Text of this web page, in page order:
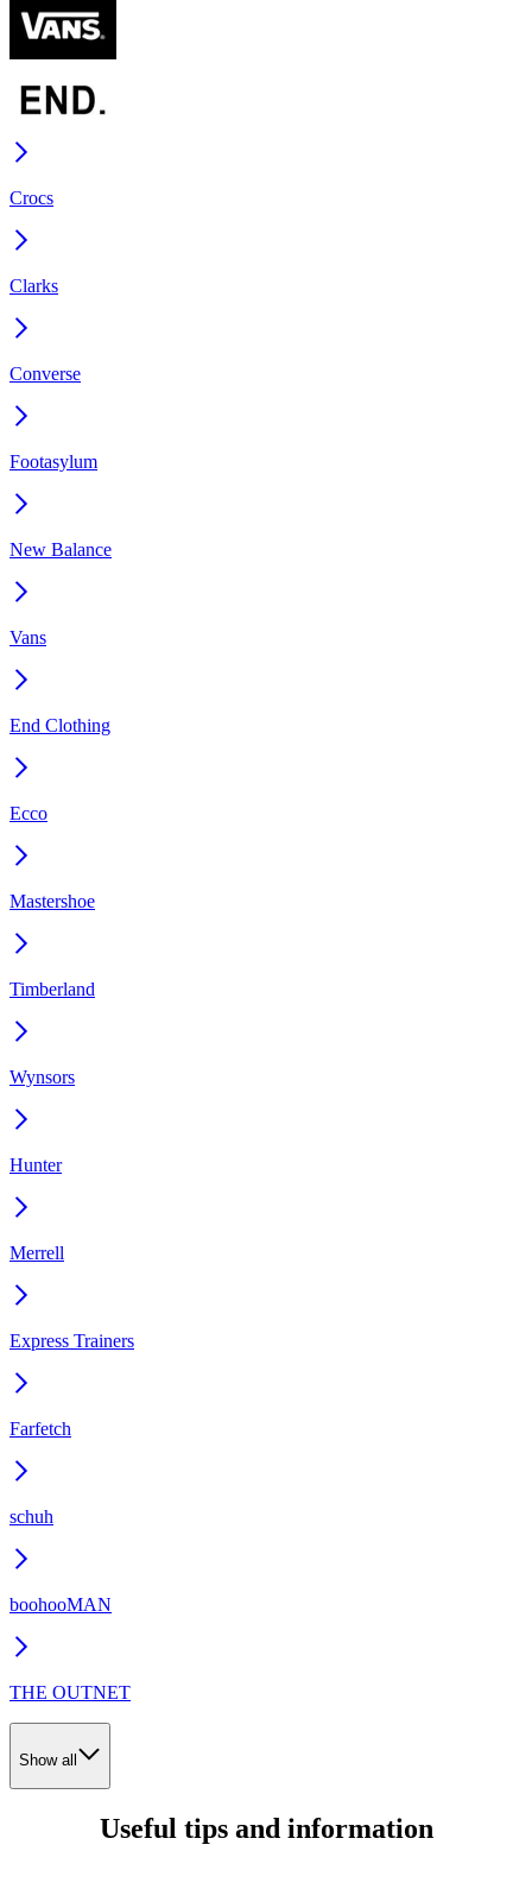
Crocs
Clarks
Converse
Footasylum
New Balance
Vans
End Clothing
Ecco
Mastershoe
Timberland
Wynsors
Hunter
Merrell
Express Trainers
Farfetch
schuh
boohooMAN
THE OUTNET
Show all
Useful tips and information